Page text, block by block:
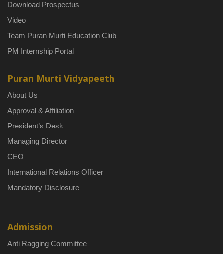
Download Prospectus
Video
Team Puran Murti Education Club
PM Internship Portal
Puran Murti Vidyapeeth
About Us
Approval & Affiliation
President’s Desk
Managing Director
CEO
International Relations Officer
Mandatory Disclosure
Admission
Anti Ragging Committee